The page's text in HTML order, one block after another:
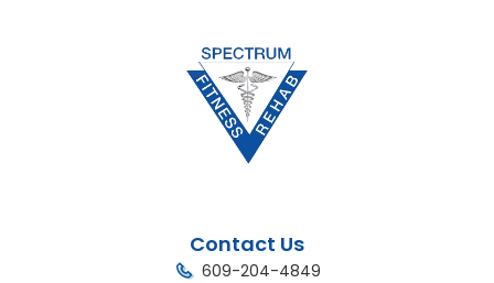
Contact Us
609-204-4849